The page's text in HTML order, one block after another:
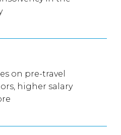
on pre-travel
higher salary